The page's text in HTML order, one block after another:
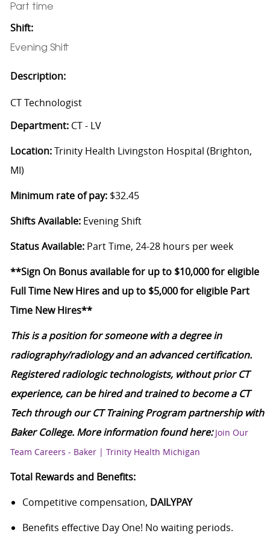
Part time
Shift:
Evening Shift
Description:
CT Technologist
Department: CT - LV
Location:Trinity Health Livingston Hospital (Brighton,
MI)
Minimum rate of pay: $32.45
Shifts Available:Evening Shift
Status Available:Part Time, 24-28 hours per week
**Sign On Bonus available for up to $10,000 for eligible
Full Time New Hires and up to $5,000 for eligible Part
Time New Hires**
This is a position for someone with a degree in
radiography/radiology and an advanced certification.
Registered radiologic technologists, without prior CT
experience, can be hired and trained to become a CT
Tech through our CT Training Program partnership with
Baker College. More information found here:Join Our
Team Careers - Baker | Trinity Health Michigan
Total Rewards and Benefits:
Competitive compensation, DAILYPAY
Benefits effective Day One! No waiting periods.